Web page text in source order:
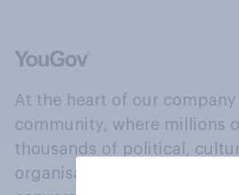
At the heart of our
community, where millions
thousands of political,
organisations engage in a